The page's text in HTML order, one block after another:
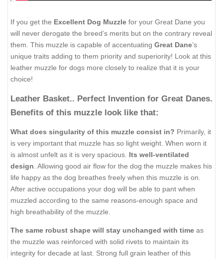
If you get the Excellent Dog Muzzle for your Great Dane you
will never derogate the breed’s merits but on the contrary reveal
them. This muzzle is capable of accentuating Great Dane’s
unique traits adding to them priority and superiority! Look at this
leather muzzle for dogs more closely to realize that it is your
choice!
Leather Basket.. Perfect Invention for Great Danes.
Benefits of this muzzle look like that:
What does singularity of this muzzle consist in? Primarily, it
is very important that muzzle has so light weight. When worn it
is almost unfelt as it is very spacious. Its well-ventilated
design . Allowing good air flow for the dog the muzzle makes his
life happy as the dog breathes freely when this muzzle is on.
After active occupations your dog will be able to pant when
muzzled according to the same reasons-enough space and
high breathability of the muzzle.
The same robust shape will stay unchanged with time as
the muzzle was reinforced with solid rivets to maintain its
integrity for decade at last. Strong full grain leather of this